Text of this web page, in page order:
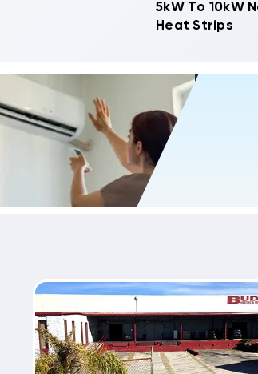
5kW To 10kW
Heat Strips